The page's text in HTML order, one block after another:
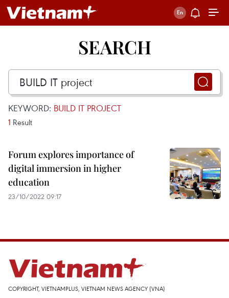
SEARCH
KEYWORD: BUILD IT PROJECT
1 Result
Forum explores importance of
digital immersion in higher
education
23/10/2022 09:17
COPYRIGHT, VIETNAMPLUS, VIETNAM NEWS AGENCY (VNA)